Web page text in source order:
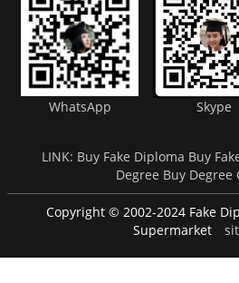
WhatsApp Skype
LINK: Buy Fake Diploma Buy
Degree Buy Degree
Copyright © 2002-2024 Fake
Supermarket